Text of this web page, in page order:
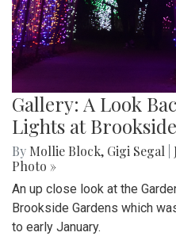
Gallery: A Look
Lights at
By Mollie Block, Gigi Segal
Photo »
An up close look at the
Brookside Gardens which
to early January.